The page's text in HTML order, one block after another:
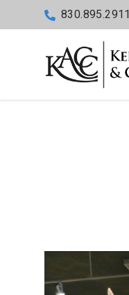
830.895.2911